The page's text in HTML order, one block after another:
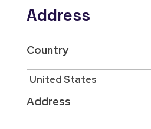
Address
Country
Address